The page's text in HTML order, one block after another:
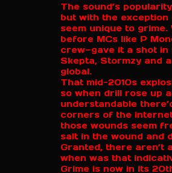
The sound’s
but with the exception
seem unique to
before MCs like P
crew—gave it a shot
Skepta, Stormzy and
global.
That mid-2010s
so when drill rose up
understandable
corners of the
those wounds seem
salt in the wound and
Granted, there aren’t
when was that
Grime is now in its